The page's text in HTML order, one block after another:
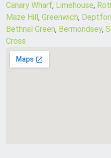
Canary Wharf, Limehouse,
Maze Hill, Greenwich,
Bethnal Green, Bermondsey,
Cross